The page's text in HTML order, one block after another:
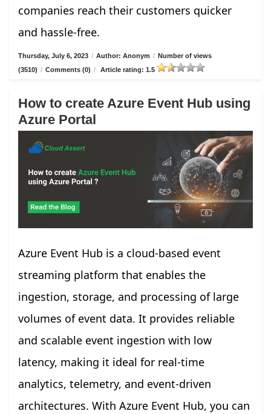
companies reach their customers quicker
and hassle-free.
Thursday, July 6, 2023 / Author: Anonym / Number of views
(3510) / Comments (0) / Article rating: 1.5
How to create Azure Event Hub using
Azure Portal
Azure Event Hub is a cloud-based event
streaming platform that enables the
ingestion, storage, and processing of large
volumes of event data. It provides reliable
and scalable event ingestion with low
latency, making it ideal for real-time
analytics, telemetry, and event-driven
architectures. With Azure Event Hub, you can